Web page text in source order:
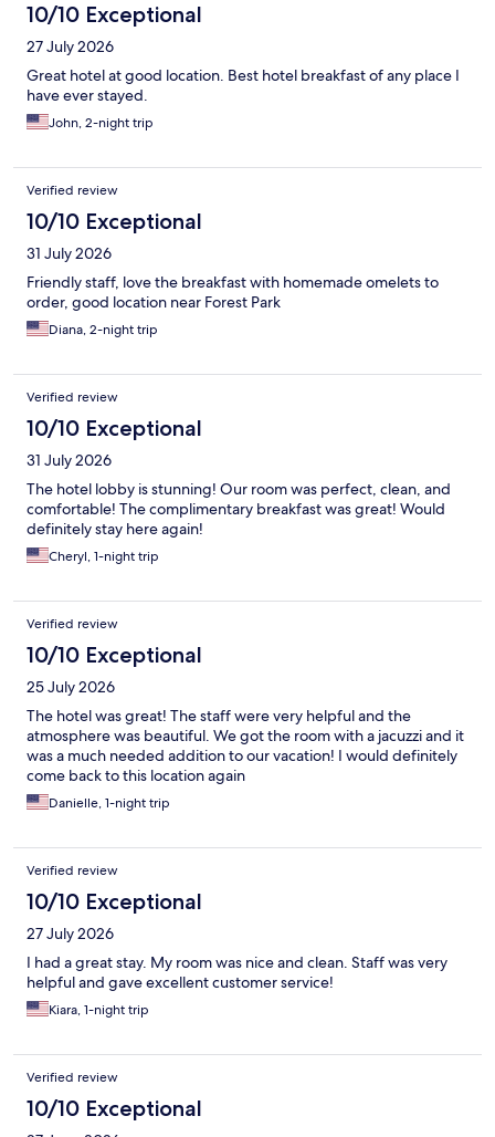
10/10 Exceptional
27 July 2026
Great hotel at good location. Best hotel breakfast of any place I
have ever stayed.
John, 2-night trip
Verified review
10/10 Exceptional
31 July 2026
Friendly staff, love the breakfast with homemade omelets to
order, good location near Forest Park
Diana, 2-night trip
Verified review
10/10 Exceptional
31 July 2026
The hotel lobby is stunning! Our room was perfect, clean, and
comfortable! The complimentary breakfast was great! Would
definitely stay here again!
Cheryl, 1-night trip
Verified review
10/10 Exceptional
25 July 2026
The hotel was great! The staff were very helpful and the
atmosphere was beautiful. We got the room with a jacuzzi and it
was a much needed addition to our vacation! I would definitely
come back to this location again
Danielle, 1-night trip
Verified review
10/10 Exceptional
27 July 2026
I had a great stay. My room was nice and clean. Staff was very
helpful and gave excellent customer service!
Kiara, 1-night trip
Verified review
10/10 Exceptional